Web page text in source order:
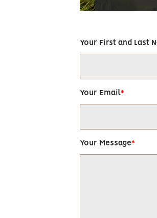
Your First and Last
Your Email
Your Message